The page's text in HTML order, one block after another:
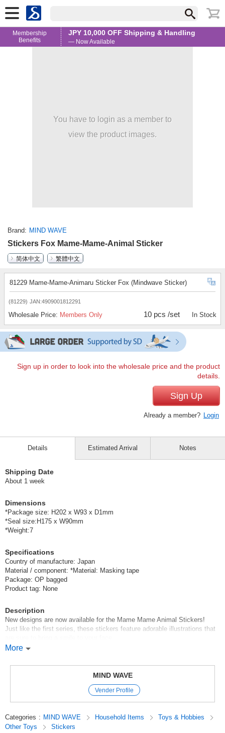
Membership
Benefits
JPY 10,000 OFF Shipping & Handling
— Now Available
You have to login as a member to
view the product images.
Brand MIND WAVE
Stickers Fox Mame-Mame-Animal Sticker
简体中文
繁體中文
81229 Mame-Mame-Animaru Sticker Fox (Mindwave Sticker)
(81229) JAN:4909001812291
Wholesale Price: Members Only 10 pcs /set In Stock
Sign up in order to look into the wholesale price and the product
details.
Sign Up
Already a member? Login
Details
Shipping Date
About 1 week
Dimensions
*Package size: H202 x W93 x D1mm
*Seal size:H175 x W90mm
*Weight:7
Specifications
Country of manufacture: Japan
Material / component: *Material: Masking tape
Package: OP bagged
Product tag: None
Description
New designs are now available for the Mame Mame Animal Stickers!
Just like the first series, these stickers feature adorable illustrations that
They’re small enough to easily stick in even the tiniest empty spaces in
Mind Wave’s signature sheet stickers
are perfect for decorating planners and other items.
The appeal of these stickers is that they instantly brighten up a page just
by sticking them on,
designs.
Since we’ve paid special attention to the materials and texture,
More
Estimated Arrival Notes
MIND WAVE
Vender Profile
Categories : MIND WAVE Household Items
Toys & Hobbies
Other Toys
Stickers